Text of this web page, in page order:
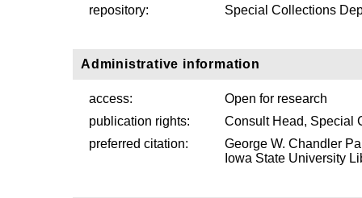
repository:
Special Collections
Administrative information
access:
Open for research
publication rights:
Consult Head, Special
preferred citation:
George W. Chandler
Iowa State University